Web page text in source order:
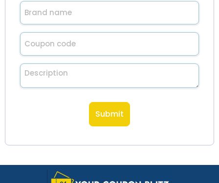
Brand
name
(Required)
Untitled
(Required)
Description